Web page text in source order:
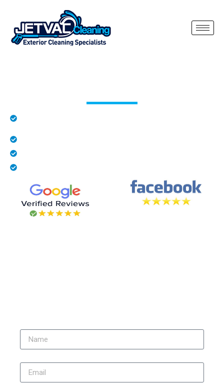
Render on properties in Hatfield Heath can quickly become